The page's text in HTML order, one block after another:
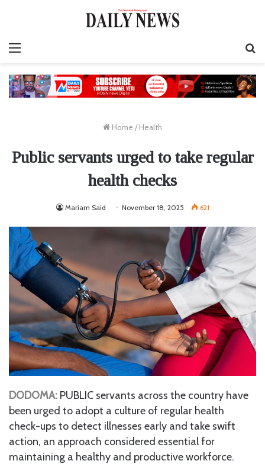
Home / Health
Public servants urged to take regular
health checks
Mariam Said November 18, 2025 621
DODOMA: PUBLIC servants across the country have
been urged to adopt a culture of regular health
check-ups to detect illnesses early and take swift
action, an approach considered essential for
maintaining a healthy and productive workforce.